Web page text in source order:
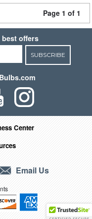
Page 1 of 1
offers
SUBSCRIBE
Center
Email Us